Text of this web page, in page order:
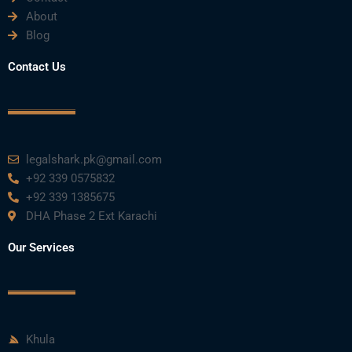
About
Blog
Contact Us
legalshark.pk@gmail.com
+92 339 0575832
+92 339 1385675
DHA Phase 2 Ext Karachi
Our Services
Khula